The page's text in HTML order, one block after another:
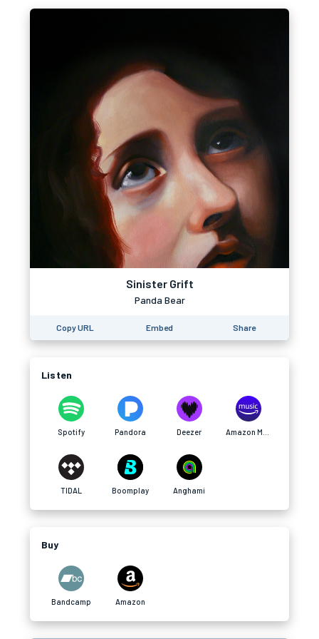
Sinister Grift
Panda Bear
Copy URL Embed Share
Listen
Spotify Pandora Deezer
TIDAL Boomplay Anghami
Buy
Bandcamp Amazon